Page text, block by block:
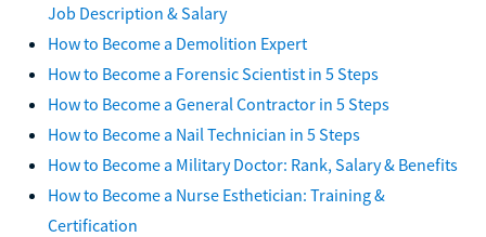
Job Description & Salary
How to Become a Demolition Expert
How to Become a Forensic Scientist in 5 Steps
How to Become a General Contractor in 5 Steps
How to Become a Nail Technician in 5 Steps
How to Become a Military Doctor: Rank, Salary & Benefits
How to Become a Nurse Esthetician: Training &
Certification